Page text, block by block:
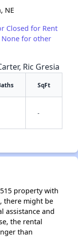
✕
NE
Closed for Rent
None for other
Ric Gresia
SqFt
-
property with
there might be
assistance and
the rental
than